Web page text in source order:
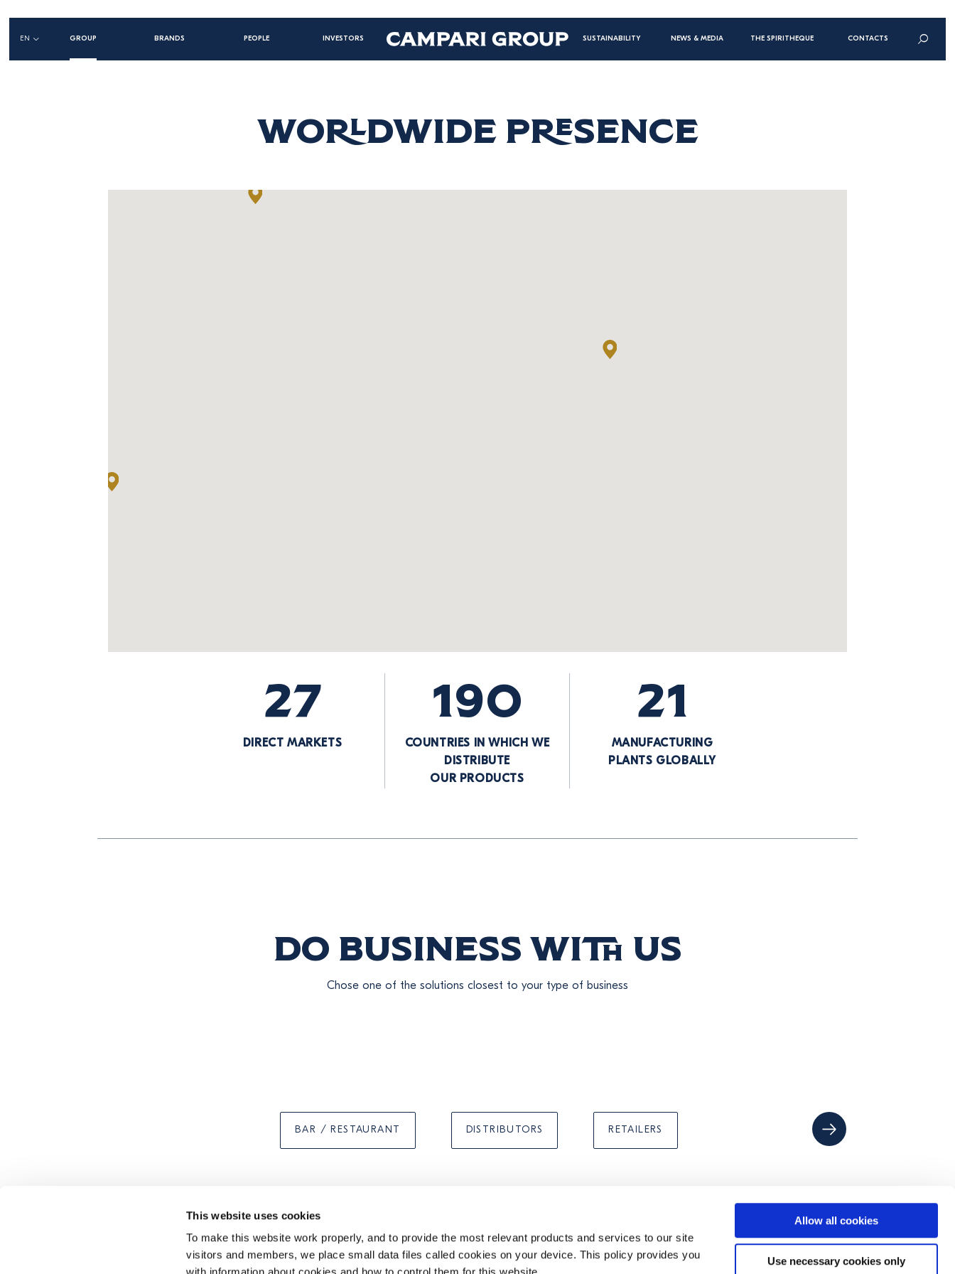
This website uses cookies
To make this website work properly, and to provide the most relevant products and services to our site
visitors and members, we place small data files called cookies on your device. This policy provides you
Allow all cookies
Use necessary cookies only
WORLDWIDE PRESENCE
27
DIRECT MARKETS
190
COUNTRIES IN WHICH WE
DISTRIBUTE
OUR PRODUCTS
21
MANUFACTURING
PLANTS GLOBALLY
Do business with us
Chose one of the solutions closest to your type of business
BAR / RESTAURANT DISTRIBUTORS RETAILERS
Footer
EN
Main
navigation
GROUP BRANDS PEOPLE INVESTORS
Main
navigation
SUSTAINABILITY NEWS & MEDIA THE SPIRITHEQUE CONTACTS